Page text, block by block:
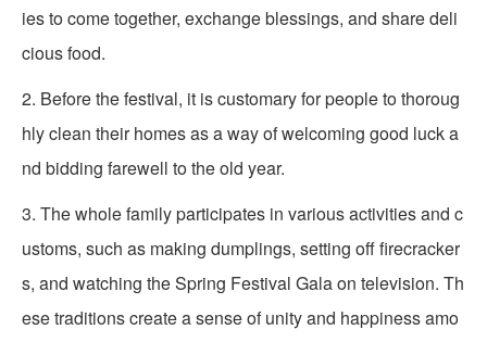
ies to come together, exchange blessings, and share deli
cious food.
2. Before the festival, it is customary for people to thoroug
hly clean their homes as a way of welcoming good luck a
nd bidding farewell to the old year.
3. The whole family participates in various activities and c
ustoms, such as making dumplings, setting off firecracker
s, and watching the Spring Festival Gala on television. Th
ese traditions create a sense of unity and happiness amo